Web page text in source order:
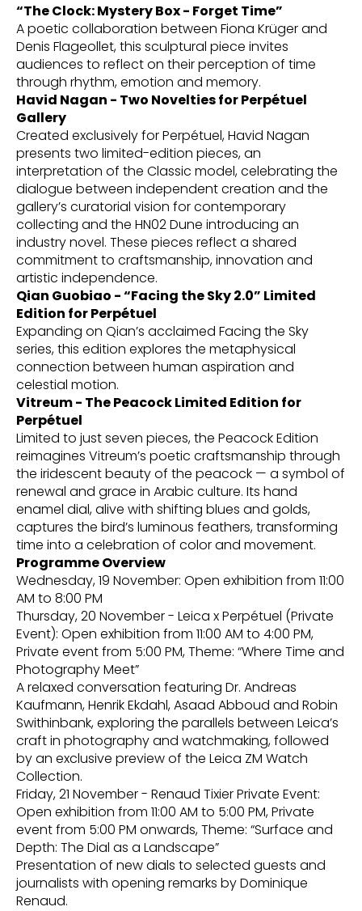
“The Clock: Mystery Box - Forget Time”
A poetic collaboration between Fiona Krüger and
Denis Flageollet, this sculptural piece invites
audiences to reflect on their perception of time
through rhythm, emotion and memory.
Havid Nagan - Two Novelties for Perpétuel
Gallery
Created exclusively for Perpétuel, Havid Nagan
presents two limited-edition pieces, an
interpretation of the Classic model, celebrating the
dialogue between independent creation and the
gallery’s curatorial vision for contemporary
collecting and the HN02 Dune introducing an
industry novel. These pieces reflect a shared
commitment to craftsmanship, innovation and
artistic independence.
Qian Guobiao - “Facing the Sky 2.0” Limited
Edition for Perpétuel
Expanding on Qian’s acclaimed Facing the Sky
series, this edition explores the metaphysical
connection between human aspiration and
celestial motion.
Vitreum - The Peacock Limited Edition for
Perpétuel
Limited to just seven pieces, the Peacock Edition
reimagines Vitreum’s poetic craftsmanship through
the iridescent beauty of the peacock — a symbol of
renewal and grace in Arabic culture. Its hand
enamel dial, alive with shifting blues and golds,
captures the bird’s luminous feathers, transforming
time into a celebration of color and movement.
Programme Overview
Wednesday, 19 November: Open exhibition from 11:00
AM to 8:00 PM
Thursday, 20 November - Leica x Perpétuel (Private
Event): Open exhibition from 11:00 AM to 4:00 PM,
Private event from 5:00 PM, Theme: “Where Time and
Photography Meet”
A relaxed conversation featuring Dr. Andreas
Kaufmann, Henrik Ekdahl, Asaad Abboud and Robin
Swithinbank, exploring the parallels between Leica’s
craft in photography and watchmaking, followed
by an exclusive preview of the Leica ZM Watch
Collection.
Friday, 21 November - Renaud Tixier Private Event:
Open exhibition from 11:00 AM to 5:00 PM, Private
event from 5:00 PM onwards, Theme: “Surface and
Depth: The Dial as a Landscape”
Presentation of new dials to selected guests and
journalists with opening remarks by Dominique
Renaud.